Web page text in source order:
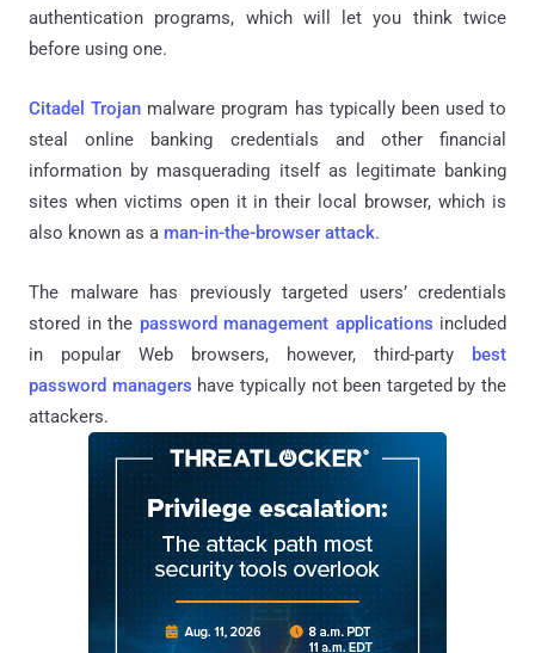
authentication programs, which will let you think twice
before using one.
Citadel Trojan malware program has typically been used to
steal online banking credentials and other financial
information by masquerading itself as legitimate banking
sites when victims open it in their local browser, which is
also known as a man-in-the-browser attack.
The malware has previously targeted users’ credentials
stored in the password management applications included
in popular Web browsers, however, third-party
best
password managers have typically not been targeted by the
attackers.